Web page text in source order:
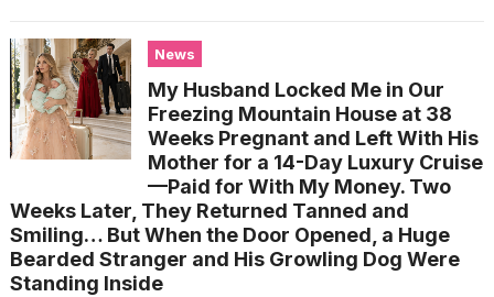
News
My Husband Locked Me in Our
Freezing Mountain House at 38
Weeks Pregnant and Left With His
Mother for a 14-Day Luxury Cruise
—Paid for With My Money. Two
Weeks Later, They Returned Tanned and
Smiling… But When the Door Opened, a Huge
Bearded Stranger and His Growling Dog Were
Standing Inside